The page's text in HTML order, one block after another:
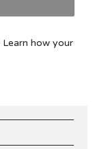
Learn how your